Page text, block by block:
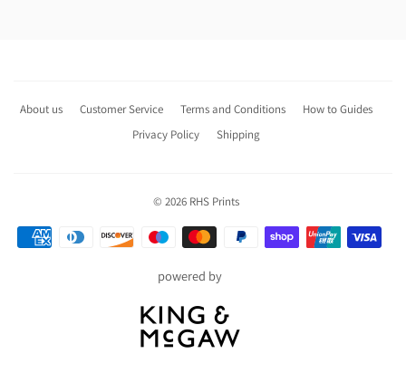
About us Customer Service Terms and Conditions
How to Guides
Privacy Policy
Shipping
© 2026 RHS Prints
Payment
powered by